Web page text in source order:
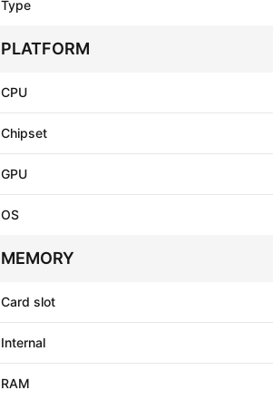
Type
PLATFORM
CPU
Chipset
GPU
OS
MEMORY
Card slot
Internal
RAM